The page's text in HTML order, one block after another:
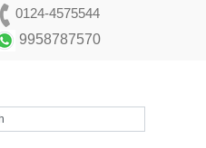
0124-4575544
9958787570